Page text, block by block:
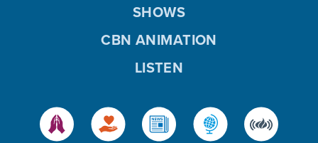
SHOWS
CBN ANIMATION
LISTEN